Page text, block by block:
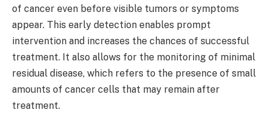
of cancer even before visible tumors or symptoms
appear. This early detection enables prompt
intervention and increases the chances of successful
treatment. It also allows for the monitoring of minimal
residual disease, which refers to the presence of small
amounts of cancer cells that may remain after
treatment.